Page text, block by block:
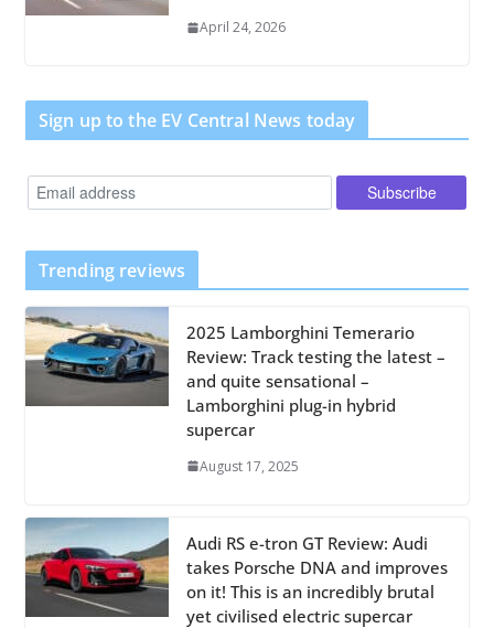
April 24, 2026
Sign up to the EV Central News today
Trending reviews
2025 Lamborghini Temerario
Review: Track testing the latest –
and quite sensational –
Lamborghini plug-in hybrid
supercar
August 17, 2025
Audi RS e-tron GT Review: Audi
takes Porsche DNA and improves
on it! This is an incredibly brutal
yet civilised electric supercar